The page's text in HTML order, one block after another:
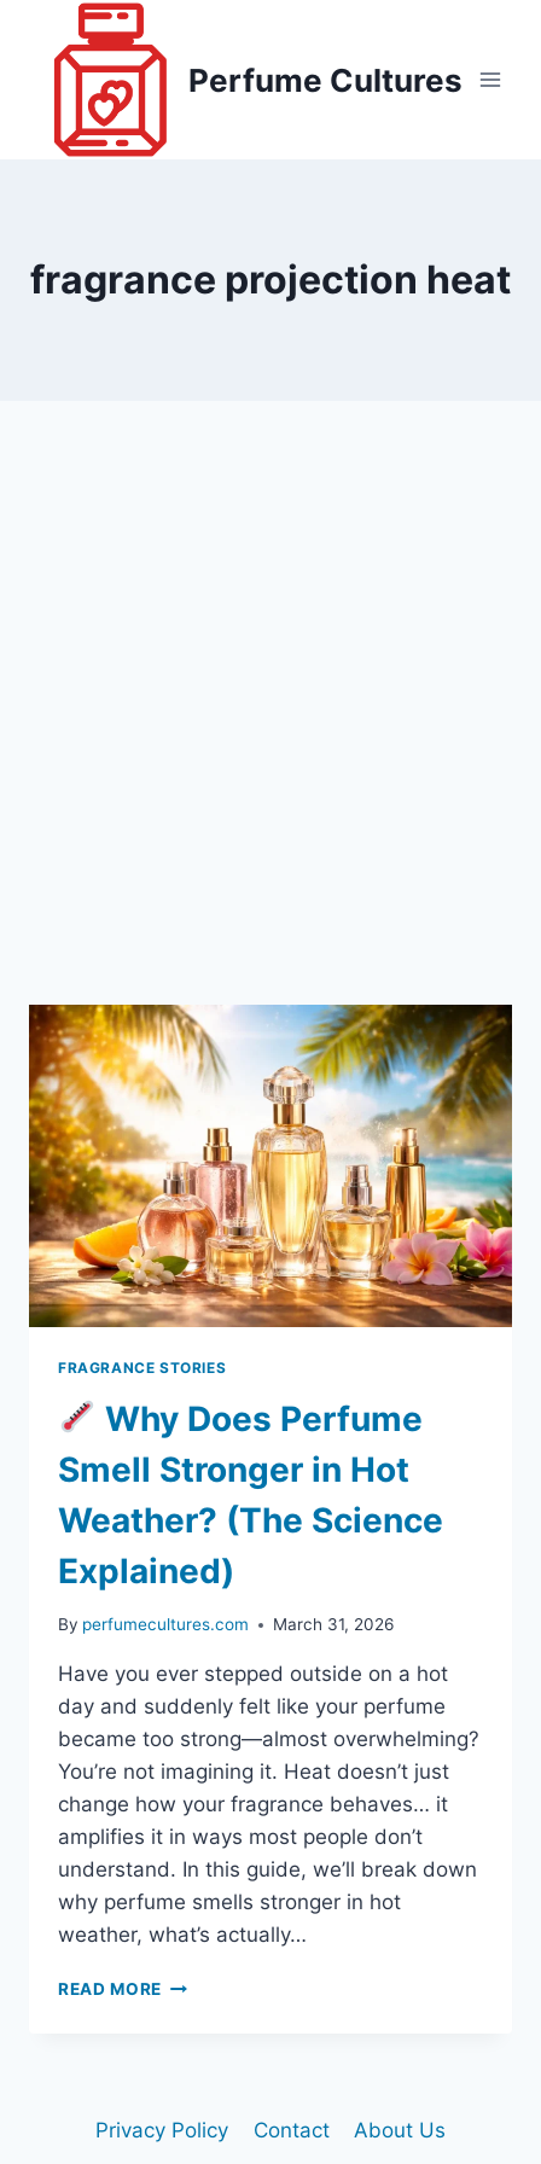
Perfume Cultures
fragrance projection heat
FRAGRANCE STORIES
Why Does Perfume
Smell Stronger in Hot
Weather? (The Science
Explained)
By perfumecultures.com March 31, 2026
Have you ever stepped outside on a hot
day and suddenly felt like your perfume
became too strong—almost overwhelming?
You’re not imagining it. Heat doesn’t just
change how your fragrance behaves… it
amplifies it in ways most people don’t
understand. In this guide, we’ll break down
why perfume smells stronger in hot
weather, what’s actually…
READ MORE
IN
Privacy Policy Contact
About Us